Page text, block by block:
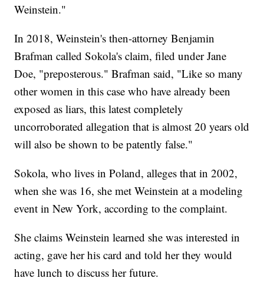
Weinstein."
In 2018, Weinstein's then-attorney Benjamin
Brafman called Sokola's claim, filed under Jane
Doe, "preposterous." Brafman said, "Like so many
other women in this case who have already been
exposed as liars, this latest completely
uncorroborated allegation that is almost 20 years old
will also be shown to be patently false."
Sokola, who lives in Poland, alleges that in 2002,
when she was 16, she met Weinstein at a modeling
event in New York, according to the complaint.
She claims Weinstein learned she was interested in
acting, gave her his card and told her they would
have lunch to discuss her future.